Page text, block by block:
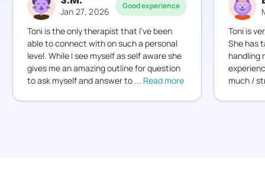
Jan 27, 2026 Good experience
Toni is the only therapist that I’ve been
able to connect with on such a personal
level. While I see myself as self aware she
gives me an amazing outline for question
to ask myself and answer to ... Read more
Toni is
She has
handling
much /